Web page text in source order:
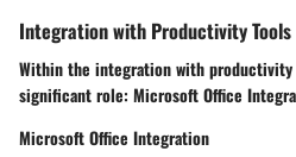
Integration with Productivity Tools
Within the integration with productivity
significant role: Microsoft Office
Microsoft Office Integration